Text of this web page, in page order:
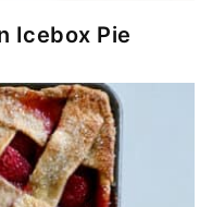
Icebox Pie